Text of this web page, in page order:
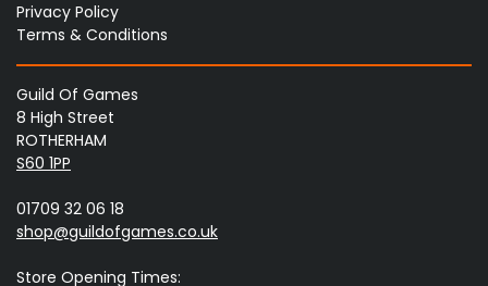
Privacy Policy
Terms & Conditions
Guild Of Games
8 High Street
ROTHERHAM
S60 1PP
01709 32 06 18
shop@guildofgames.co.uk
Store Opening Times: